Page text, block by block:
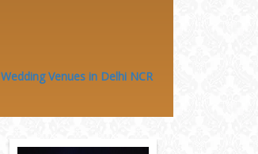
Wedding Venues in Delhi NCR